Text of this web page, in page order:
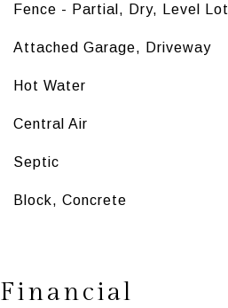
Fence - Partial, Dry, Level Lot
Attached Garage, Driveway
Hot Water
Central Air
Septic
Block, Concrete
Financial